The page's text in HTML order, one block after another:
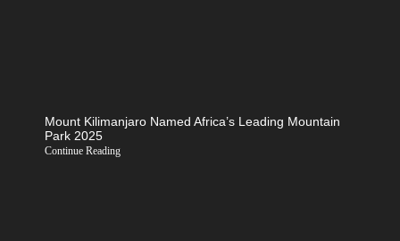
Mount Kilimanjaro Named Africa’s Leading Mountain
Park 2025
Continue Reading